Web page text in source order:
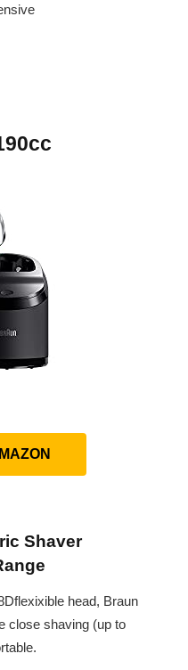
Shaver
head, Braun
close shaving (up to